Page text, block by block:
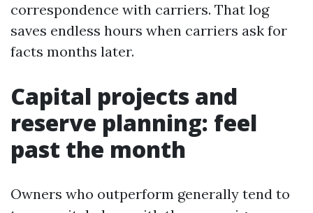
correspondence with carriers. That log
saves endless hours when carriers ask for
facts months later.
Capital projects and
reserve planning: feel
past the month
Owners who outperform generally tend to